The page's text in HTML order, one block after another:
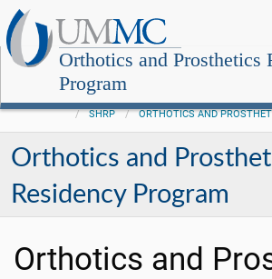
Orthotics and Prosthetics
Program
SHRP ORTHOTICS AND
Orthotics and
Residency Program
Orthotics and